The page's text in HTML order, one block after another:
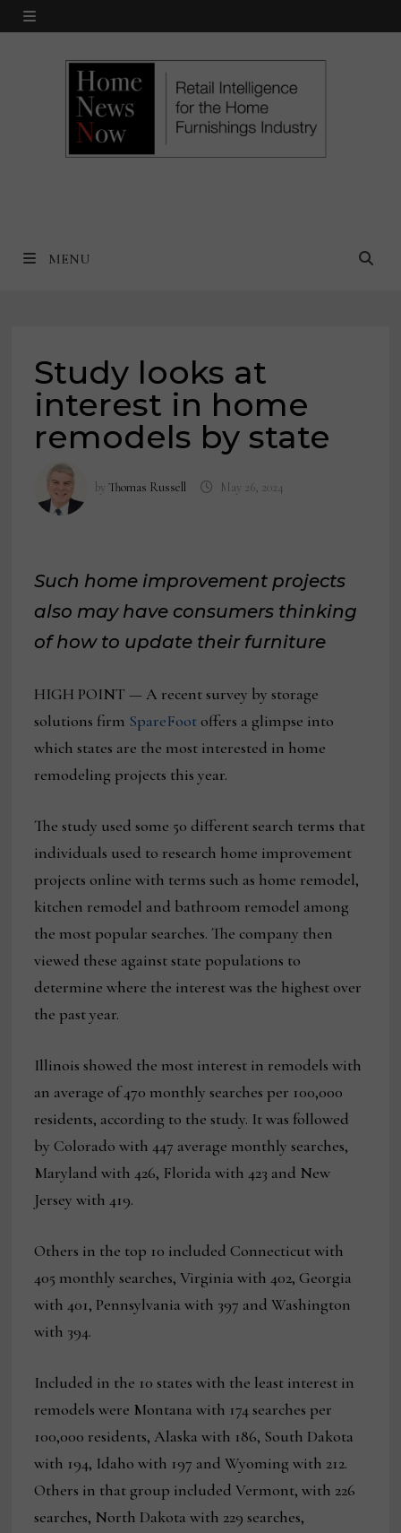
Skip
MENU
MENU
Study looks at
interest in home
remodels by state
byThomas Russell May 26, 2024
Such home improvement projects
also may have consumers thinking
of how to update their furniture
HIGH POINT — A recent survey by storage
solutions firm SpareFootoffers a glimpse into
which states are the most interested in home
remodeling projects this year.
The study used some 50 different search terms that
individuals used to research home improvement
projects online with terms such as home remodel,
kitchen remodel and bathroom remodel among
the most popular searches. The company then
viewed these against state populations to
determine where the interest was the highest over
the past year.
Illinois showed the most interest in remodels with
an average of 470 monthly searches per 100,000
residents, according to the study. It was followed
by Colorado with 447 average monthly searches,
Maryland with 426, Florida with 423 and New
Jersey with 419.
Others in the top 10 included Connecticut with
405 monthly searches, Virginia with 402, Georgia
with 401, Pennsylvania with 397 and Washington
with 394.
Included in the 10 states with the least interest in
remodels were Montana with 174 searches per
100,000 residents, Alaska with 186, South Dakota
with 194, Idaho with 197 and Wyoming with 212.
Others in that group included Vermont, with 226
searches, North Dakota with 229 searches,